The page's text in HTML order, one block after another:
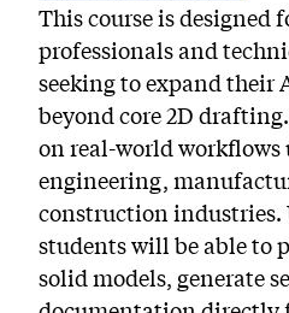
This course is designed
professionals and
seeking to expand their
beyond core 2D
on real-world workflows
engineering,
construction
students will be able to
solid models, generate